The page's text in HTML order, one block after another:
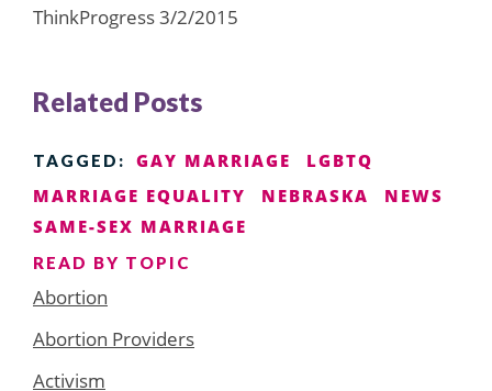
ThinkProgress 3/2/2015
Related Posts
TAGGED: GAY MARRIAGE
LGBTQ
MARRIAGE EQUALITY
NEBRASKA
NEWS
SAME-SEX MARRIAGE
READ BY TOPIC
Abortion
Abortion Providers
Activism